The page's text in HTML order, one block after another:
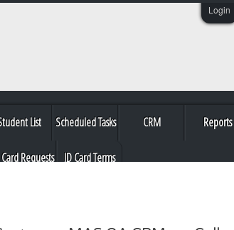
Login
List Scheduled Tasks CRM Reports
Requests ID Card Terms